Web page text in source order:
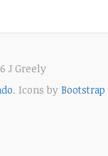
J Greely
. Icons by Bootstrap